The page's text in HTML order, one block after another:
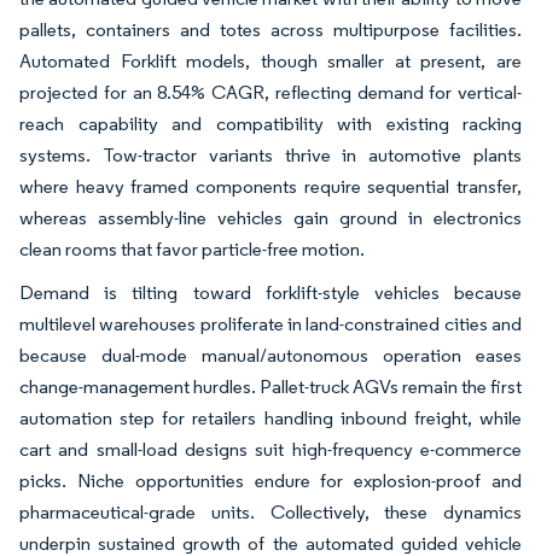
pallets, containers and totes across multipurpose facilities.
Automated Forklift models, though smaller at present, are
projected for an 8.54% CAGR, reflecting demand for vertical-
reach capability and compatibility with existing racking
systems. Tow-tractor variants thrive in automotive plants
where heavy framed components require sequential transfer,
whereas assembly-line vehicles gain ground in electronics
clean rooms that favor particle-free motion.
Demand is tilting toward forklift-style vehicles because
multilevel warehouses proliferate in land-constrained cities and
because dual-mode manual/autonomous operation eases
change-management hurdles. Pallet-truck AGVs remain the first
automation step for retailers handling inbound freight, while
cart and small-load designs suit high-frequency e-commerce
picks. Niche opportunities endure for explosion-proof and
pharmaceutical-grade units. Collectively, these dynamics
underpin sustained growth of the automated guided vehicle